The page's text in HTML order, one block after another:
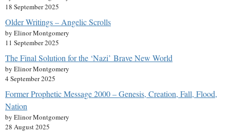
18 September 2025
Older Writings – Angelic Scrolls
by Elinor Montgomery
11 September 2025
The Final Solution for the ‘Nazi’ Brave New World
by Elinor Montgomery
4 September 2025
Former Prophetic Message 2000 – Genesis, Creation, Fall, Flood,
Nation
by Elinor Montgomery
28 August 2025